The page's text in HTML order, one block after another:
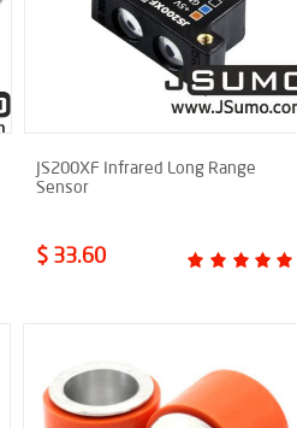
JS200XF Infrared Long Range
Sensor
$ 33.60